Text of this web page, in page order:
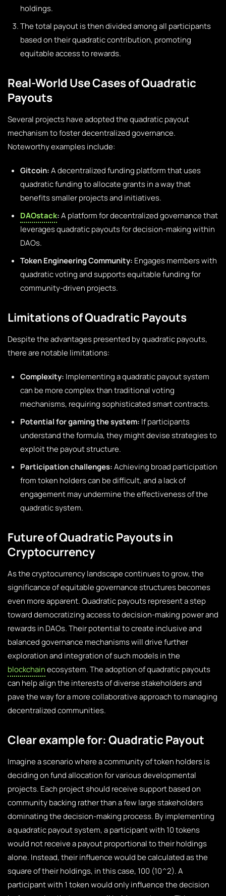
holdings.
The total payout is then divided among all participants
based on their quadratic contribution, promoting
equitable access to rewards.
Real-World Use Cases of Quadratic
Payouts
Several projects have adopted the quadratic payout
mechanism to foster decentralized governance.
Noteworthy examples include:
Gitcoin:A decentralized funding platform that uses
quadratic funding to allocate grants in a way that
benefits smaller projects and initiatives.
DAOstack:A platform for decentralized governance that
leverages quadratic payouts for decision-making within
DAOs.
Token Engineering Community: Engages members with
quadratic voting and supports equitable funding for
community-driven projects.
Limitations of Quadratic Payouts
Despite the advantages presented by quadratic payouts,
there are notable limitations:
Complexity: Implementing a quadratic payout system
can be more complex than traditional voting
mechanisms, requiring sophisticated smart contracts.
Potential for gaming the system: If participants
understand the formula, they might devise strategies to
exploit the payout structure.
Participation challenges:Achieving broad participation
from token holders can be difficult, and a lack of
engagement may undermine the effectiveness of the
quadratic system.
Future of Quadratic Payouts in
Cryptocurrency
As the cryptocurrency landscape continues to grow, the
significance of equitable governance structures becomes
even more apparent. Quadratic payouts represent a step
toward democratizing access to decision-making power and
rewards in DAOs. Their potential to create inclusive and
balanced governance mechanisms will drive further
exploration and integration of such models in the
blockchainecosystem. The adoption of quadratic payouts
can help align the interests of diverse stakeholders and
pave the way for a more collaborative approach to managing
decentralized communities.
Clear example for: Quadratic Payout
Imagine a scenario where a community of token holders is
deciding on fund allocation for various developmental
projects. Each project should receive support based on
community backing rather than a few large stakeholders
dominating the decision-making process. By implementing
a quadratic payout system, a participant with 10 tokens
would not receive a payout proportional to their holdings
alone. Instead, their influence would be calculated as the
square of their holdings, in this case, 100 (10^2). A
participant with 1 token would only influence the decision